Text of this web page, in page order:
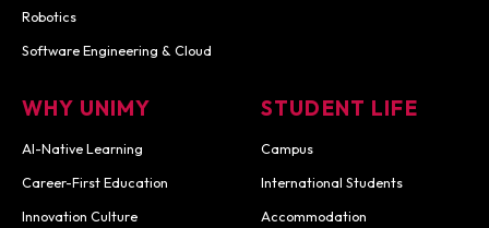
Robotics
Software Engineering & Cloud
WHY UNIMY
AI-Native Learning
Career-First Education
Innovation Culture
STUDENT LIFE
Campus
International Students
Accommodation